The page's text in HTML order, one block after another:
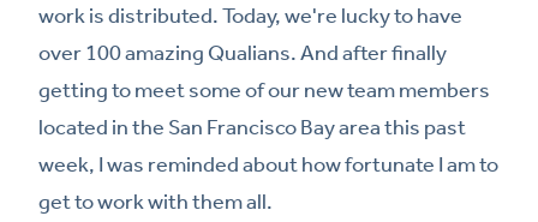
work is distributed. Today, we're lucky to have
over 100 amazing Qualians. And after finally
getting to meet some of our new team members
located in the San Francisco Bay area this past
week, I was reminded about how fortunate I am to
get to work with them all.